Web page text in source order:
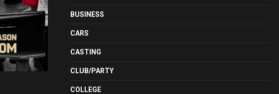
BUSINESS
CARS
CASTING
CLUB/PARTY
COLLEGE